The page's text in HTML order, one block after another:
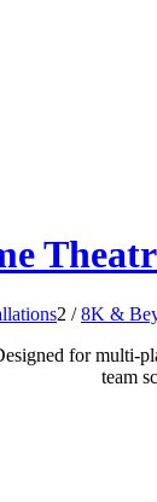
2 / 8K &
for multi-
team